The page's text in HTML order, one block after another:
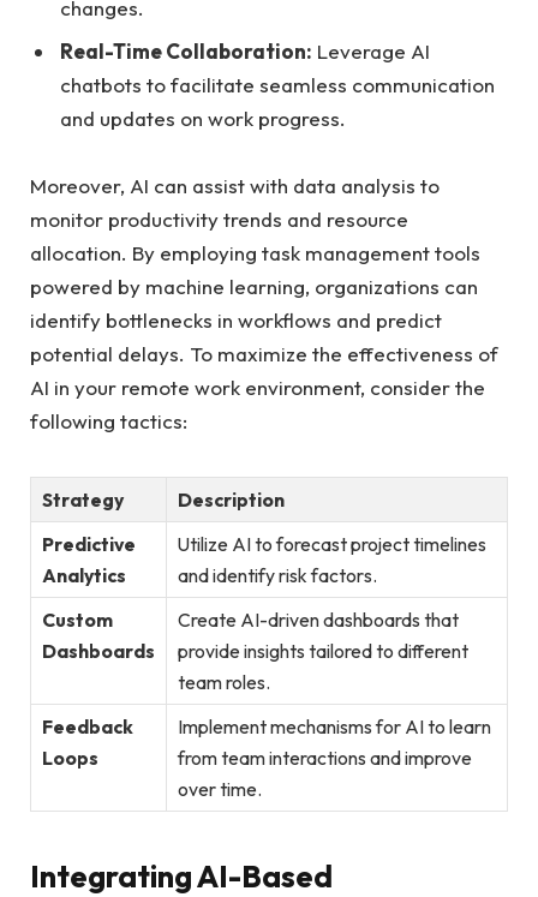
changes.
Real-Time Collaboration: Leverage AI
chatbots to facilitate seamless communication
and updates on work progress.
Moreover, AI can assist with data analysis to
monitor productivity trends and resource
allocation. By employing task management tools
powered by machine learning, organizations can
identify bottlenecks in workflows and predict
potential delays. To maximize the effectiveness of
AI in your remote work environment, consider the
following tactics:
Strategy
Description
Predictive
Analytics
Utilize AI to forecast project timelines
and identify risk factors.
Custom
Dashboards
Create AI-driven dashboards that
provide insights tailored to different
team roles.
Feedback
Loops
Implement mechanisms for AI to learn
from team interactions and improve
over time.
Integrating AI-Based